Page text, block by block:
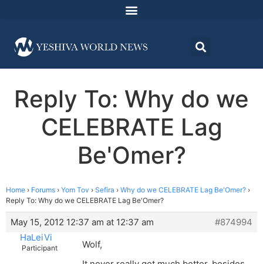
Reply To: Why do we
CELEBRATE Lag
Be'Omer?
Home › Forums › Yom Tov › Sefira › Why do we CELEBRATE Lag Be'Omer? ›
Reply To: Why do we CELEBRATE Lag Be'Omer?
May 15, 2012 12:37 am at 12:37 am
#874994
HaLeiVi
Participant
Wolf,